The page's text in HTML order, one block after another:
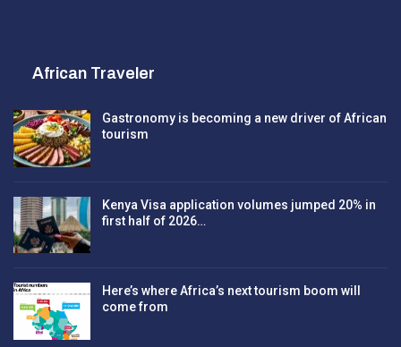
African Traveler
Gastronomy is becoming a new driver of African
tourism
Kenya Visa application volumes jumped 20% in
first half of 2026…
Here’s where Africa’s next tourism boom will
come from